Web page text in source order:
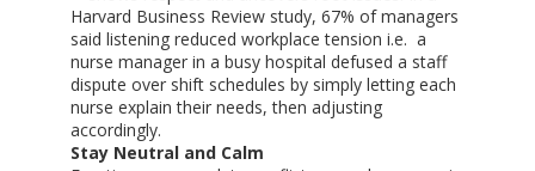
Harvard Business Review study, 67% of managers
said listening reduced workplace tension i.e. a
nurse manager in a busy hospital defused a staff
dispute over shift schedules by simply letting each
nurse explain their needs, then adjusting
accordingly.
Stay Neutral and Calm